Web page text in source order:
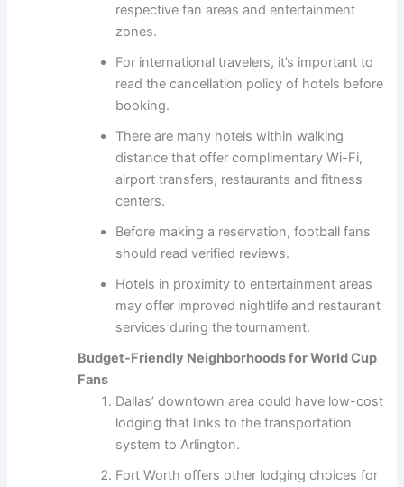
respective fan areas and entertainment
zones.
For international travelers, it’s important to
read the cancellation policy of hotels before
booking.
There are many hotels within walking
distance that offer complimentary Wi-Fi,
airport transfers, restaurants and fitness
centers.
Before making a reservation, football fans
should read verified reviews.
Hotels in proximity to entertainment areas
may offer improved nightlife and restaurant
services during the tournament.
Budget-Friendly Neighborhoods for World Cup
Fans
Dallas’ downtown area could have low-cost
lodging that links to the transportation
system to Arlington.
Fort Worth offers other lodging choices for